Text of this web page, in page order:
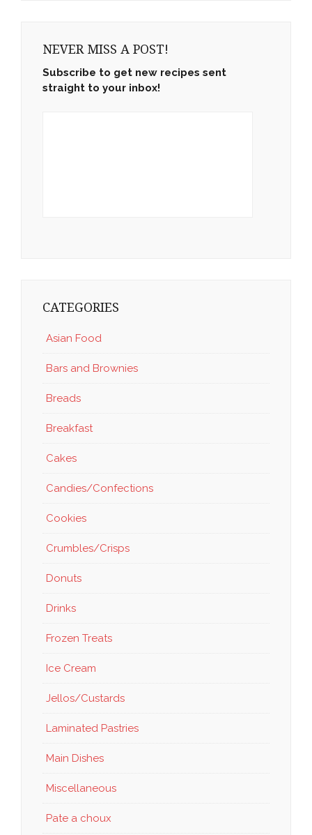
NEVER MISS A POST!
Subscribe to get new recipes sent
straight to your inbox!
CATEGORIES
Asian Food
Bars and Brownies
Breads
Breakfast
Cakes
Candies/Confections
Cookies
Crumbles/Crisps
Donuts
Drinks
Frozen Treats
Ice Cream
Jellos/Custards
Laminated Pastries
Main Dishes
Miscellaneous
Pate a choux